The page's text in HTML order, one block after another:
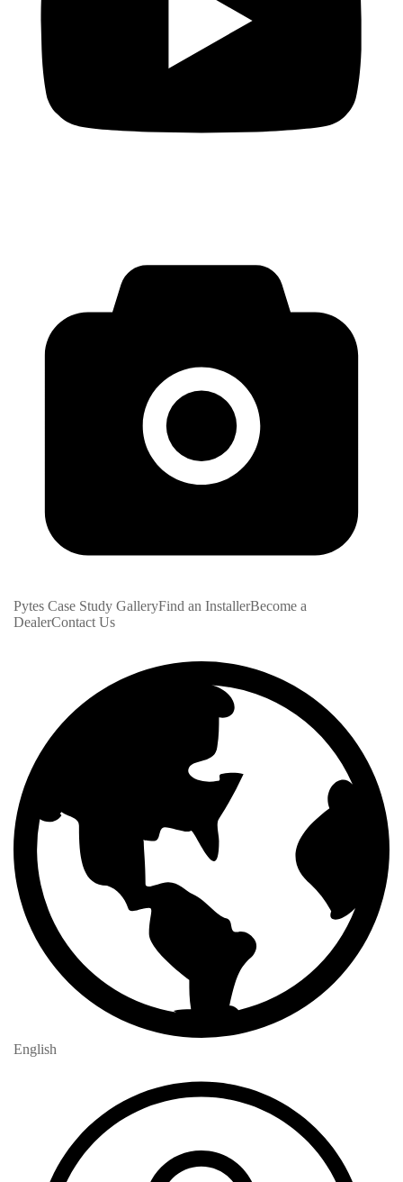
Pytes Case Study GalleryFind an InstallerBecome a
DealerContact Us
English